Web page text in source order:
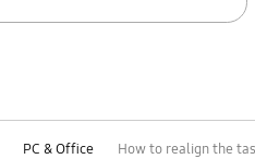
PC & Office How to realign the